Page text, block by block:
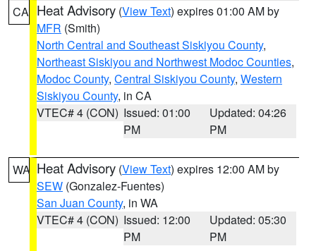
CA Heat Advisory (View Text) expires 01:00 AM by
MFR (Smith)
North Central and Southeast Siskiyou County,
Northeast Siskiyou and Northwest Modoc Counties,
Modoc County, Central Siskiyou County, Western
Siskiyou County, in CA
VTEC# 4 (CON) Issued: 01:00
PM
Updated: 04:26
PM
WA Heat Advisory (View Text) expires 12:00 AM by
SEW (Gonzalez-Fuentes)
San Juan County, in WA
VTEC# 4 (CON) Issued: 12:00
PM
Updated: 05:30
PM